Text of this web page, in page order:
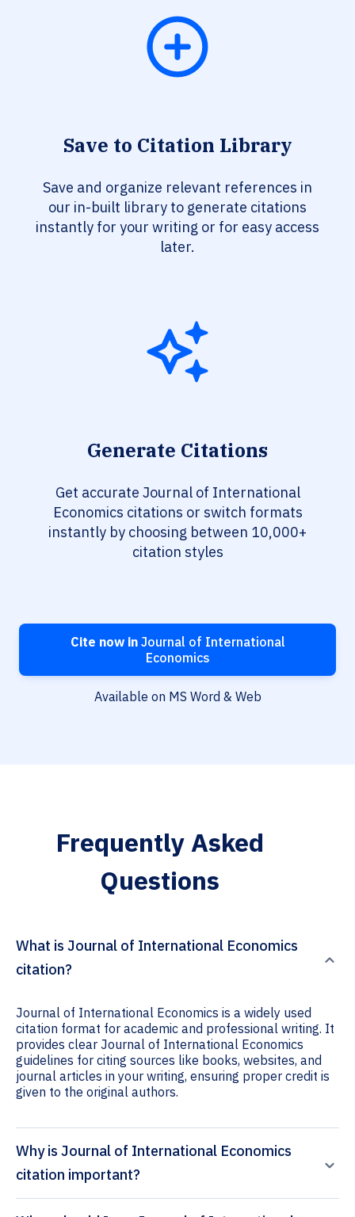
Save to Citation Library
Save and organize relevant references in
our in-built library to generate citations
instantly for your writing or for easy access
later.
Generate Citations
Get accurate Journal of International
Economics citations or switch formats
instantly by choosing between 10,000+
citation styles
Cite now inJournal of International
Economics
Available on MS Word & Web
Frequently Asked
Questions
What is Journal of International Economics
citation?
Journal of International Economics is a widely used
citation format for academic and professional writing. It
provides clear Journal of International Economics
guidelines for citing sources like books, websites, and
journal articles in your writing, ensuring proper credit is
given to the original authors.
Why is Journal of International Economics
citation important?